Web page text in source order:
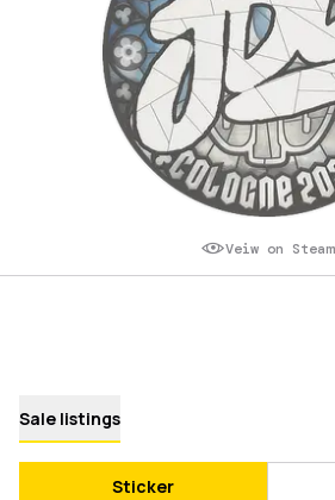
Veiw on Steam
Sale listings
Sticker